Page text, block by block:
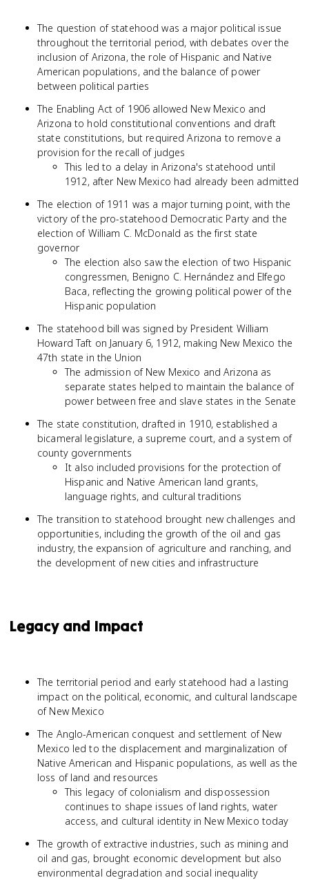
The question of statehood was a major political issue
throughout the territorial period, with debates over the
inclusion of Arizona, the role of Hispanic and Native
American populations, and the balance of power
between political parties
The Enabling Act of 1906 allowed New Mexico and
Arizona to hold constitutional conventions and draft
state constitutions, but required Arizona to remove a
provision for the recall of judges
This led to a delay in Arizona's statehood until
1912, after New Mexico had already been admitted
The election of 1911 was a major turning point, with the
victory of the pro-statehood Democratic Party and the
election of William C. McDonald as the first state
governor
The election also saw the election of two Hispanic
congressmen, Benigno C. Hernández and Elfego
Baca, reflecting the growing political power of the
Hispanic population
The statehood bill was signed by President William
Howard Taft on January 6, 1912, making New Mexico the
47th state in the Union
The admission of New Mexico and Arizona as
separate states helped to maintain the balance of
power between free and slave states in the Senate
The state constitution, drafted in 1910, established a
bicameral legislature, a supreme court, and a system of
county governments
It also included provisions for the protection of
Hispanic and Native American land grants,
language rights, and cultural traditions
The transition to statehood brought new challenges and
opportunities, including the growth of the oil and gas
industry, the expansion of agriculture and ranching, and
the development of new cities and infrastructure
Legacy and Impact
The territorial period and early statehood had a lasting
impact on the political, economic, and cultural landscape
of New Mexico
The Anglo-American conquest and settlement of New
Mexico led to the displacement and marginalization of
Native American and Hispanic populations, as well as the
loss of land and resources
This legacy of colonialism and dispossession
continues to shape issues of land rights, water
access, and cultural identity in New Mexico today
The growth of extractive industries, such as mining and
oil and gas, brought economic development but also
environmental degradation and social inequality